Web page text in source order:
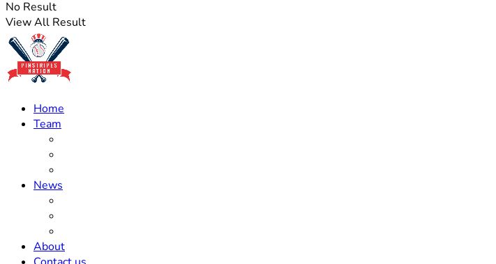
No Result
View All Result
Home
Team
News
About